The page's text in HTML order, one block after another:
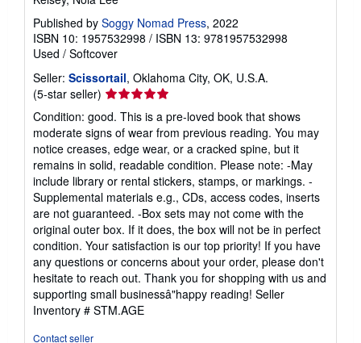
Published by Soggy Nomad Press, 2022
ISBN 10: 1957532998 / ISBN 13: 9781957532998
Used / Softcover
Seller: Scissortail, Oklahoma City, OK, U.S.A.
(5-star seller) Seller
rating
5
out
of
5
stars
Condition: good. This is a pre-loved book that shows
moderate signs of wear from previous reading. You may
notice creases, edge wear, or a cracked spine, but it
remains in solid, readable condition. Please note: -May
include library or rental stickers, stamps, or markings. -
Supplemental materials e.g., CDs, access codes, inserts
are not guaranteed. -Box sets may not come with the
original outer box. If it does, the box will not be in perfect
condition. Your satisfaction is our top priority! If you have
any questions or concerns about your order, please don't
hesitate to reach out. Thank you for shopping with us and
supporting small businessâ"happy reading! Seller
Inventory # STM.AGE
Contact seller